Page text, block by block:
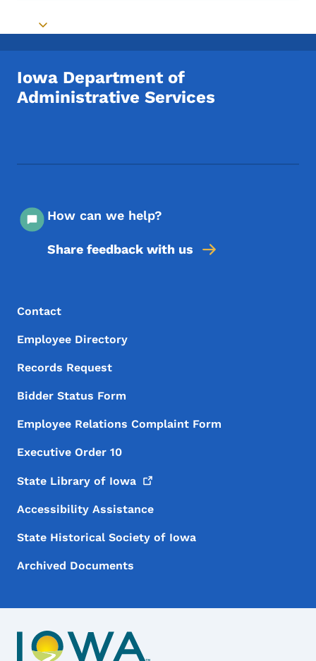
Toggle submenu
Iowa Department of
Administrative Services
How can we help?
Share feedback with us
Footer Menu
Footer
Contact
Employee Directory
Records Request
Bidder Status Form
Employee Relations Complaint Form
Executive Order 10
State Library of Iowa
Accessibility Assistance
State Historical Society of Iowa
Archived Documents